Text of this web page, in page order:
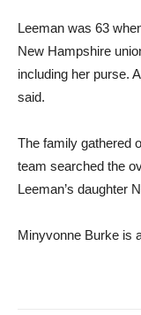
Leeman was 63
New Hampshire
including her purse.
said.
The family gathered
team searched the
Leeman’s daughter
Minyvonne Burke is